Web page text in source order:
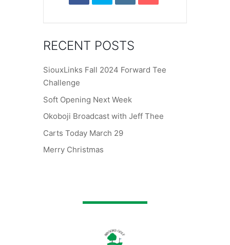
RECENT POSTS
SiouxLinks Fall 2024 Forward Tee
Challenge
Soft Opening Next Week
Okoboji Broadcast with Jeff Thee
Carts Today March 29
Merry Christmas